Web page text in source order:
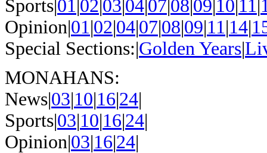
Sports|01 |02|03|04|07|08|09|10|11 |
Opinion|01 |02|04|07|08|09|11 |14|
Special Sections:|Golden Years|
MONAHANS:
News|03|10|16|24|
Sports|03|10|16|24|
Opinion|03|16|24|